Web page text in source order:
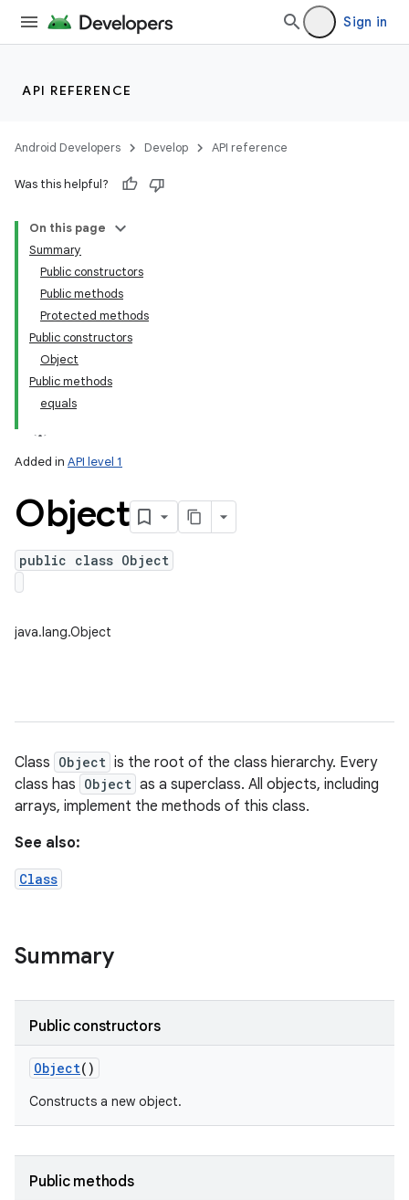
Sign in
API REFERENCE
Android Developers Develop API reference
Was this helpful?
On this page
Summary
Public constructors
Public methods
Protected methods
Public constructors
Object
Public methods
equals
Added in API level 1
Object
public class Object
java.lang.Object
Class Object is the root of the class hierarchy. Every
class has Object as a superclass. All objects, including
arrays, implement the methods of this class.
See also:
Class
Summary
Public constructors
Object()
Constructs a new object.
Public methods